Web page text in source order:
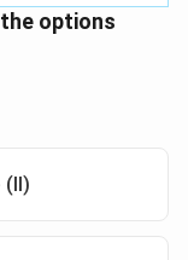
options
(II)